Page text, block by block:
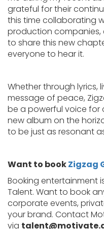
grateful for their
this time collaborating
production companies,
to share this new
everyone to hear it.
Whether through lyrics,
message of peace,
be a powerful voice for
new album on the
to be just as resonant
Want to bookZigzag
Booking entertainment
Talent. Want to book
corporate events,
your brand. Contact
via